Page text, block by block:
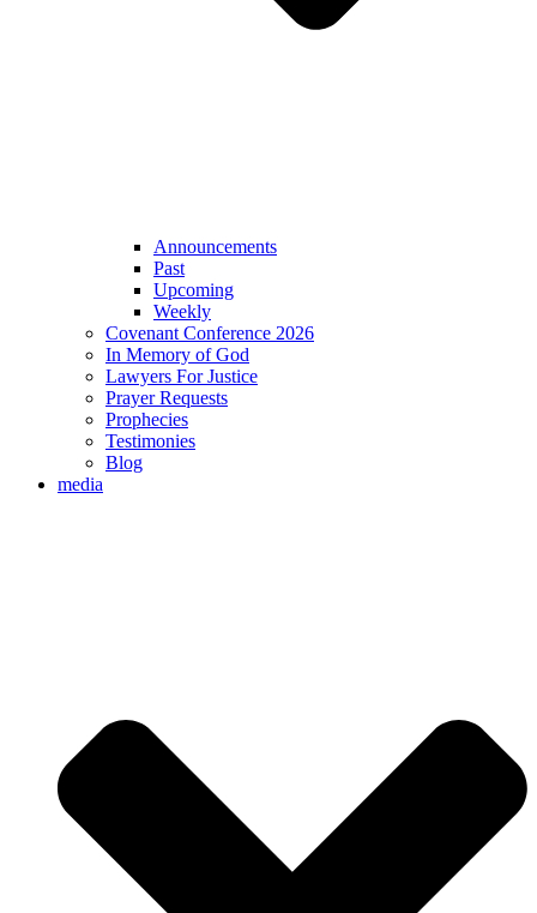
Announcements
Past
Upcoming
Weekly
Covenant Conference 2026
In Memory of God
Lawyers For Justice
Prayer Requests
Prophecies
Testimonies
Blog
media